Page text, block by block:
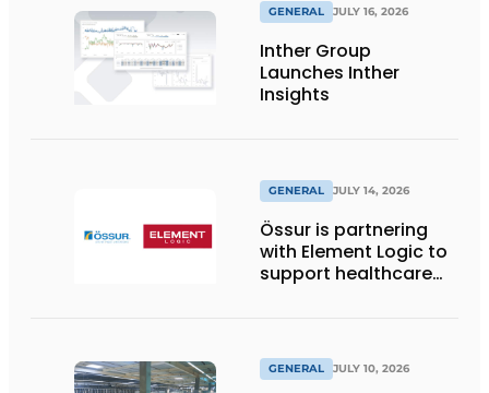
GENERAL JULY 16, 2026
Inther Group
Launches Inther
Insights
GENERAL JULY 14, 2026
Össur is partnering
with Element Logic to
support healthcare
GENERAL JULY 10, 2026